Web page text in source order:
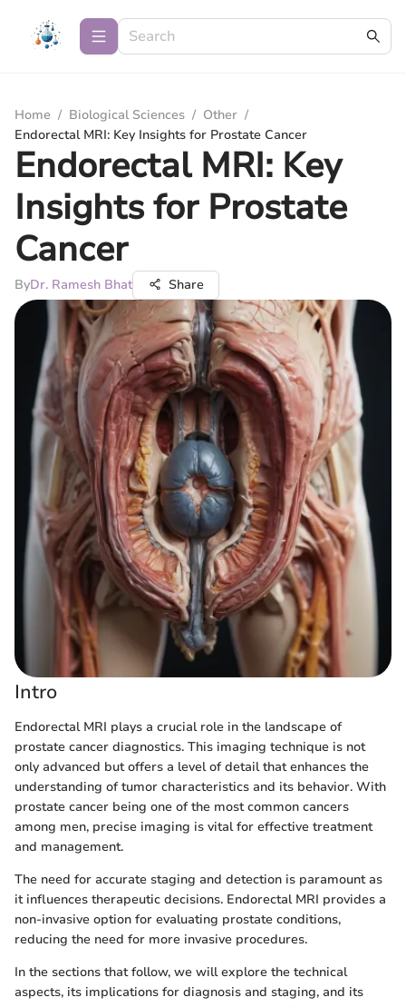
Home / Biological Sciences / Other /
Endorectal MRI: Key Insights for Prostate Cancer
Endorectal MRI: Key
Insights for Prostate
Cancer
ByDr. Ramesh Bhat Share
Intro
Endorectal MRI plays a crucial role in the landscape of
prostate cancer diagnostics. This imaging technique is not
only advanced but offers a level of detail that enhances the
understanding of tumor characteristics and its behavior. With
prostate cancer being one of the most common cancers
among men, precise imaging is vital for effective treatment
and management.
The need for accurate staging and detection is paramount as
it influences therapeutic decisions. Endorectal MRI provides a
non-invasive option for evaluating prostate conditions,
reducing the need for more invasive procedures.
In the sections that follow, we will explore the technical
aspects, its implications for diagnosis and staging, and its